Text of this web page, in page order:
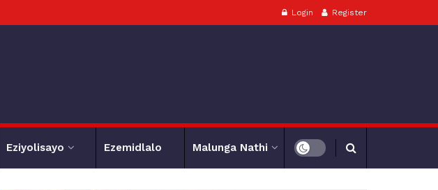
Login Register
Eziyolisayo Ezemidlalo Malunga Nathi